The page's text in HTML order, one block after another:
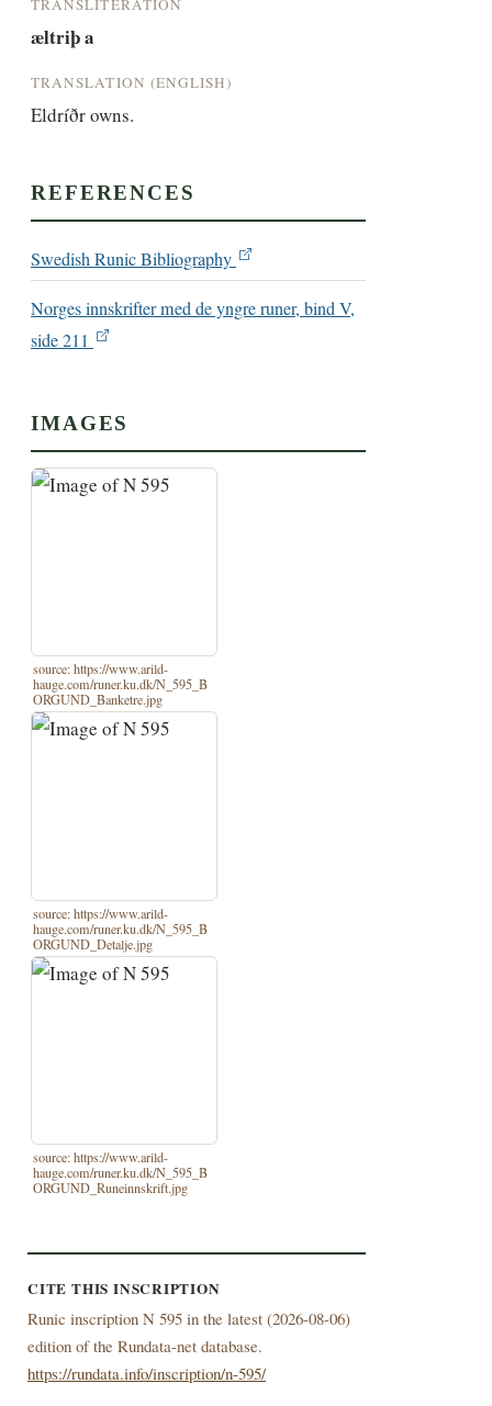
TRANSLITERATION
æltriþ a
TRANSLATION (ENGLISH)
Eldríðr owns.
REFERENCES
Swedish Runic Bibliography
Norges innskrifter med de yngre runer, bind V,
side 211
IMAGES
source: https://www.arild-
hauge.com/runer.ku.dk/N_595_B
ORGUND_Banketre.jpg
source: https://www.arild-
hauge.com/runer.ku.dk/N_595_B
ORGUND_Detalje.jpg
source: https://www.arild-
hauge.com/runer.ku.dk/N_595_B
ORGUND_Runeinnskrift.jpg
CITE THIS INSCRIPTION
Runic inscription N 595 in the latest (2026-08-06)
edition of the Rundata-net database.
https://rundata.info/inscription/n-595/